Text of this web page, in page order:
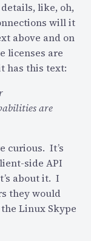
like, oh,
will it
above and on
licenses are
has this text:
are
curious. It’s
side API
about it. I
they would
Linux Skype